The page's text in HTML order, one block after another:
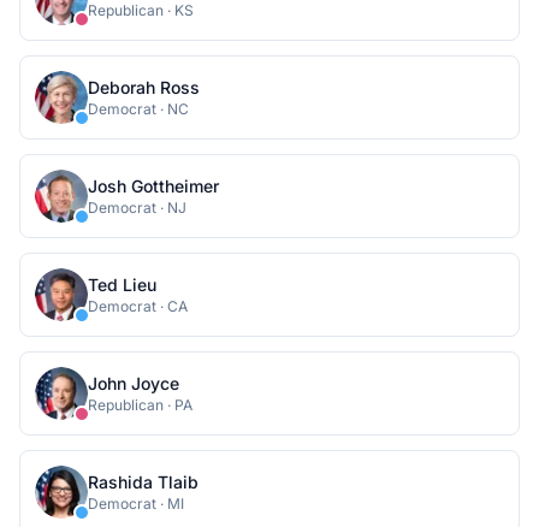
Republican · KS
Deborah Ross
Democrat · NC
Josh Gottheimer
Democrat · NJ
Ted Lieu
Democrat · CA
John Joyce
Republican · PA
Rashida Tlaib
Democrat · MI